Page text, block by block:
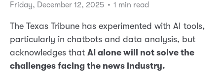
Friday, December 12, 2025 • 1 min read
The Texas Tribune has experimented with AI tools,
particularly in chatbots and data analysis, but
acknowledges that AI alone will not solve the
challenges facing the news industry.